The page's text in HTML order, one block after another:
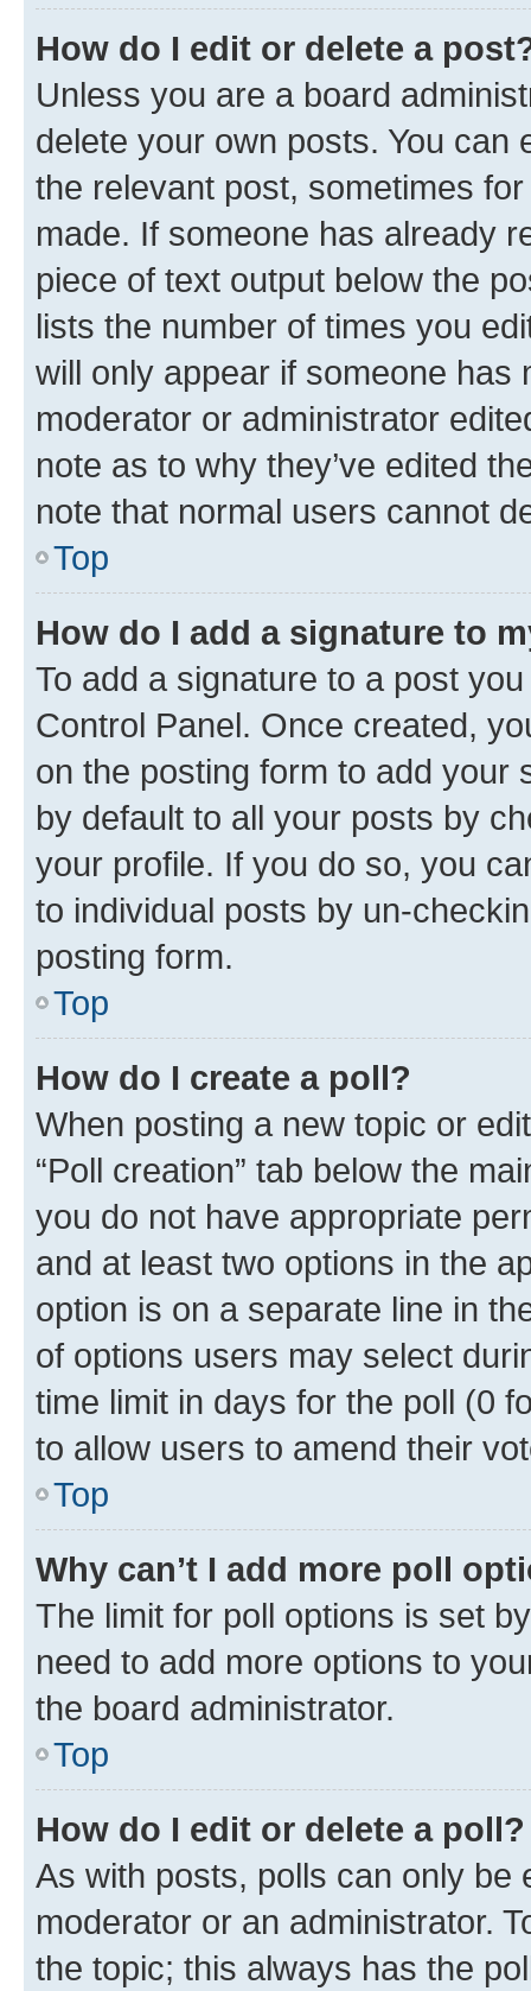
How do I edit or delete a
Unless you are a board
delete your own posts. You can
the relevant post, sometimes
made. If someone has already
piece of text output below the
lists the number of times you
will only appear if someone has
moderator or administrator
note as to why they’ve edited
note that normal users cannot
Top
How do I add a signature to
To add a signature to a post
Control Panel. Once created,
on the posting form to add your
by default to all your posts by
your profile. If you do so, you
to individual posts by un-
posting form.
Top
How do I create a poll?
When posting a new topic or
“Poll creation” tab below the
you do not have appropriate
and at least two options in the
option is on a separate line in
of options users may select
time limit in days for the poll (0
to allow users to amend their
Top
Why can’t I add more poll
The limit for poll options is set
need to add more options to
the board administrator.
Top
How do I edit or delete a poll?
As with posts, polls can only be
moderator or an administrator.
the topic; this always has the